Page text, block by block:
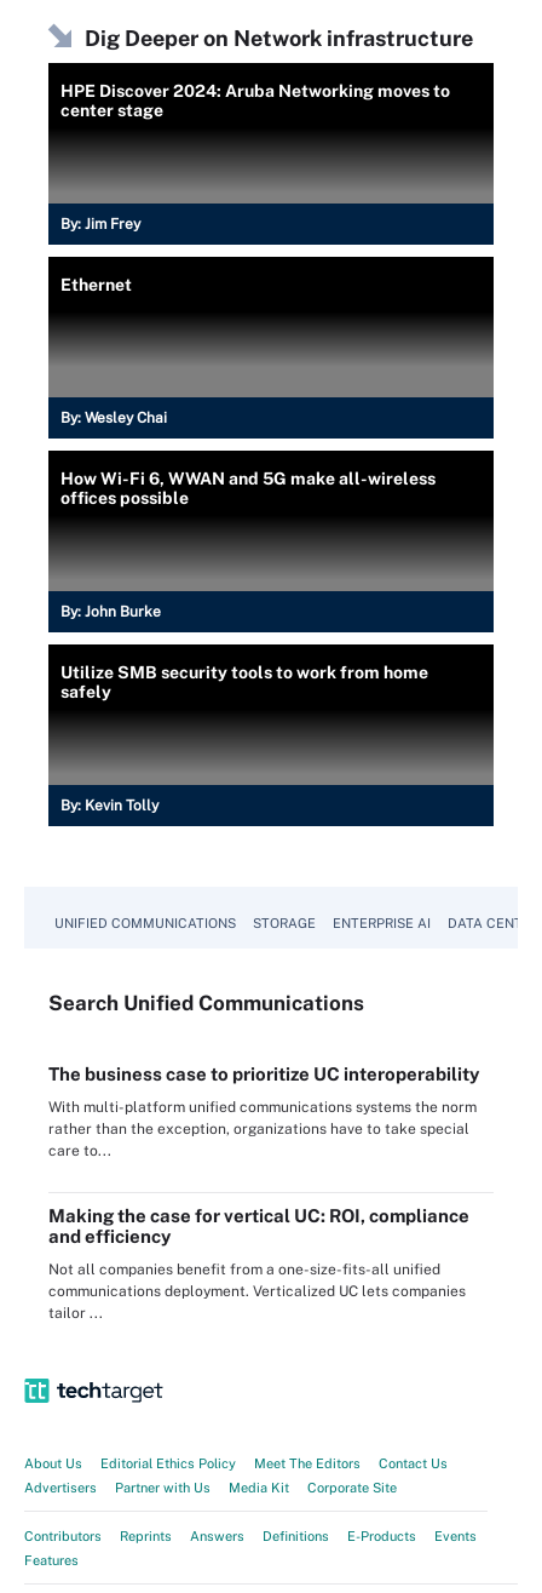
Dig Deeper on Network infrastructure
HPE Discover 2024: Aruba Networking moves to
center stage
By: Jim Frey
Ethernet
By: Wesley Chai
How Wi-Fi 6, WWAN and 5G make all-wireless
offices possible
By: John Burke
Utilize SMB security tools to work from home
safely
By: Kevin Tolly
UNIFIED COMMUNICATIONS STORAGE ENTERPRISE AI DATA CENTER
Search Unified Communications
The business case to prioritize UC interoperability
With multi-platform unified communications systems the norm
rather than the exception, organizations have to take special
care to...
Making the case for vertical UC: ROI, compliance
and efficiency
Not all companies benefit from a one-size-fits-all unified
communications deployment. Verticalized UC lets companies
tailor ...
About Us Editorial Ethics Policy Meet The Editors
Contact Us
Advertisers
Partner with Us Media Kit Corporate Site
Contributors Reprints Answers Definitions E-Products
Events
Features